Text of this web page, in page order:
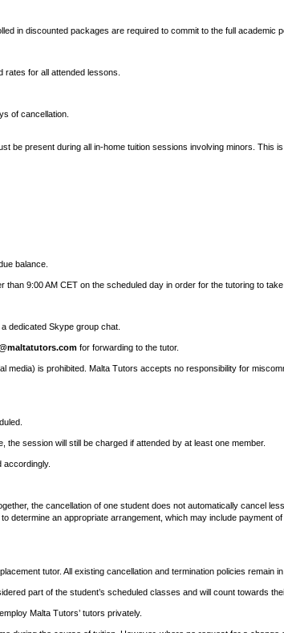
in discounted packages are required to commit to the full academic
for all attended lessons.
of cancellation.
be present during all in-home tuition sessions involving minors. This
balance.
9:00 AM CET on the scheduled day in order for the tutoring to take
dedicated Skype group chat.
for forwarding to the tutor.
media) is prohibited. Malta Tutors accepts no responsibility for
session will still be charged if attended by at least one member.
accordingly.
the cancellation of one student does not automatically cancel
determine an appropriate arrangement, which may include payment
tutor. All existing cancellation and termination policies remain in
part of the student’s scheduled classes and will count towards
Malta Tutors’ tutors privately.